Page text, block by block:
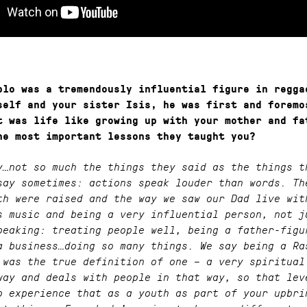
was a tremendously influential figure in
and your sister Isis, he was first and
was life like growing up with your mother and
most important lessons they taught you?
so much the things they said as the things
sometimes: actions speak louder than words.
were raised and the way we saw our Dad live
music and being a very influential person, not
treating people well, being a father-
business…doing so many things. We say being a
was the true definition of one – a very spiritual
and deals with people in that way, so that
that as a youth as part of your